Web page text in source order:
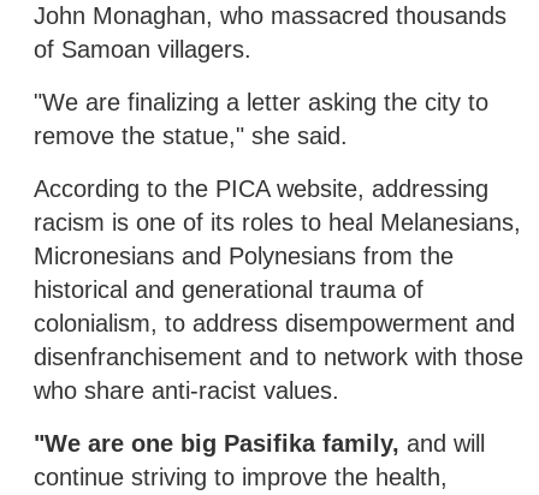
John Monaghan, who massacred thousands
of Samoan villagers.
"We are finalizing a letter asking the city to
remove the statue," she said.
According to the PICA website, addressing
racism is one of its roles to heal Melanesians,
Micronesians and Polynesians from the
historical and generational trauma of
colonialism, to address disempowerment and
disenfranchisement and to network with those
who share anti-racist values.
"We are one big Pasifika family, and will
continue striving to improve the health,